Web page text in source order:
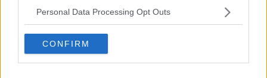
Personal Data Processing Opt Outs
CONFIRM
CORONAVIRUS COVID-19 EGYPT
MOHAMED SALAH SALAH